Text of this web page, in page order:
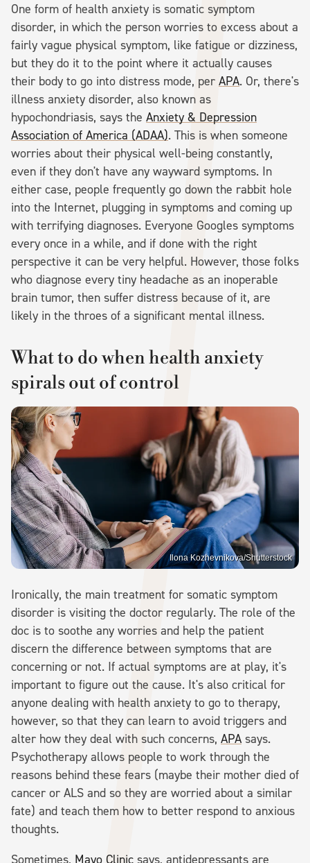
One form of health anxiety is somatic symptom
disorder, in which the person worries to excess about a
fairly vague physical symptom, like fatigue or dizziness,
but they do it to the point where it actually causes
their body to go into distress mode, per APA. Or, there's
illness anxiety disorder, also known as
hypochondriasis, says the Anxiety & Depression
Association of America (ADAA). This is when someone
worries about their physical well-being constantly,
even if they don't have any wayward symptoms. In
either case, people frequently go down the rabbit hole
into the Internet, plugging in symptoms and coming up
with terrifying diagnoses. Everyone Googles symptoms
every once in a while, and if done with the right
perspective it can be very helpful. However, those folks
who diagnose every tiny headache as an inoperable
brain tumor, then suffer distress because of it, are
likely in the throes of a significant mental illness.
What to do when health anxiety
spirals out of control
Ilona Kozhevnikova/Shutterstock
Ironically, the main treatment for somatic symptom
disorder is visiting the doctor regularly. The role of the
doc is to soothe any worries and help the patient
discern the difference between symptoms that are
concerning or not. If actual symptoms are at play, it's
important to figure out the cause. It's also critical for
anyone dealing with health anxiety to go to therapy,
however, so that they can learn to avoid triggers and
alter how they deal with such concerns, APA says.
Psychotherapy allows people to work through the
reasons behind these fears (maybe their mother died of
cancer or ALS and so they are worried about a similar
fate) and teach them how to better respond to anxious
thoughts.
Sometimes, Mayo Clinic says, antidepressants are